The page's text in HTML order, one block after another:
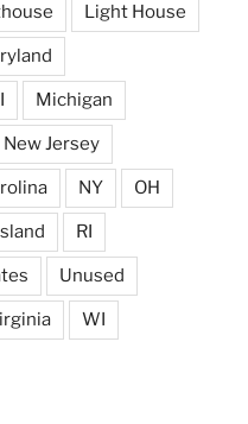
Light House
Michigan
New Jersey
NY OH
RI
Unused
WI